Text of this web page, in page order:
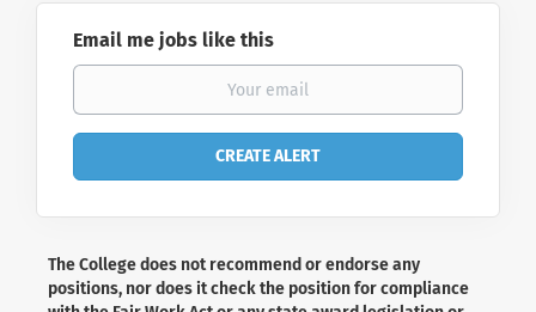
Email me jobs like this
The College does not recommend or endorse any
positions, nor does it check the position for compliance